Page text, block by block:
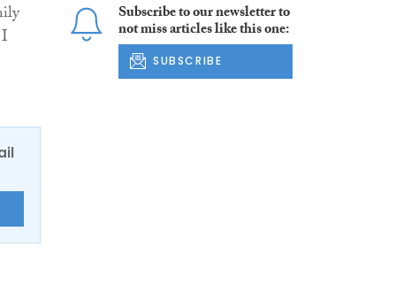
Subscribe to our newsletter to
not miss articles like this one:
SUBSCRIBE